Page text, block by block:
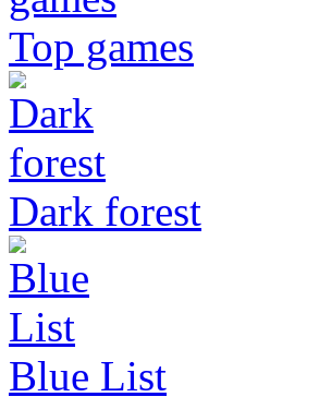
Top games
Dark forest
Blue List